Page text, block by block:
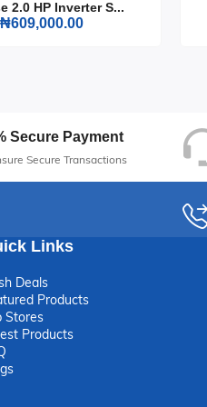
2.0 HP Inverter S...
₦609,000.00
Secure Payment
Secure Transactions
Links
Deals
Products
Stores
Products